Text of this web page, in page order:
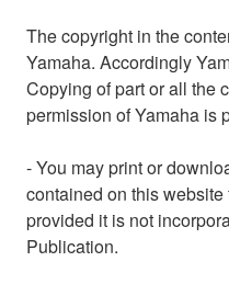
The copyright in the
Yamaha. Accordingly
Copying of part or all the
permission of Yamaha is
- You may print or
contained on this
provided it is not
Publication.